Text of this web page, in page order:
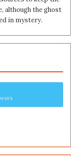
although the ghost
in mystery.